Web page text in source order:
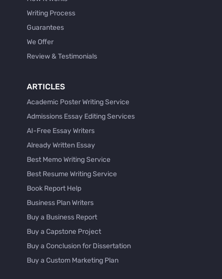
Writing Process
Guarantees
We Offer
Review & Testimonials
ARTICLES
Academic Poster Writing Service
Admissions Essay Editing Services
AI-Free Essay Writers
Already Written Essay
Best Memo Writing Service
Best Resume Writing Service
Book Report Help
Business Plan Writers
Buy a Business Report
Buy a Capstone Project
Buy a Conclusion for Dissertation
Buy a Custom Marketing Plan